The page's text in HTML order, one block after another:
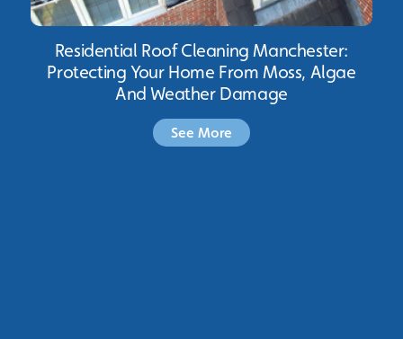
Residential Roof Cleaning Manchester:
Protecting Your Home From Moss, Algae
And Weather Damage
See More